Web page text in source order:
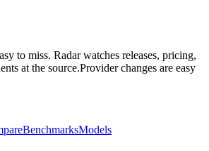
to miss. Radar watches releases, pricing,
at the source.Provider changes are easy
BenchmarksModels